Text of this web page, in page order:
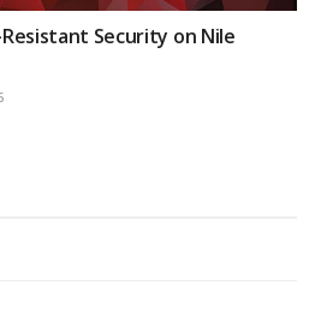
Security on Nile